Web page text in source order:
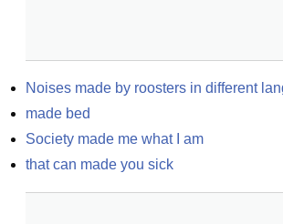
Noises made by roosters in different
made bed
Society made me what I am
that can made you sick